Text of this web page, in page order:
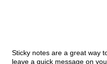
Sticky notes are a great way
leave a quick message on